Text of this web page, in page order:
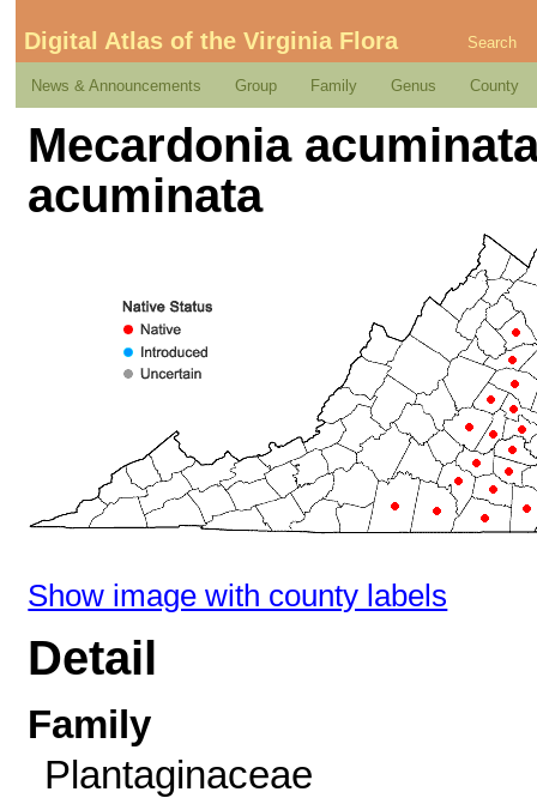
Digital Atlas of the Virginia Flora Search
News & Announcements Group Family Genus County
Mecardonia
acuminata
Show image with county labels
Detail
Family
Plantaginaceae